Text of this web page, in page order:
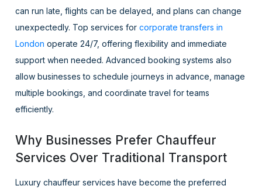
can run late, flights can be delayed, and plans can change
unexpectedly. Top services forcorporate transfers in
London operate 24/7, offering flexibility and immediate
support when needed. Advanced booking systems also
allow businesses to schedule journeys in advance, manage
multiple bookings, and coordinate travel for teams
efficiently.
Why Businesses Prefer Chauffeur
Services Over Traditional Transport
Luxury chauffeur services have become the preferred